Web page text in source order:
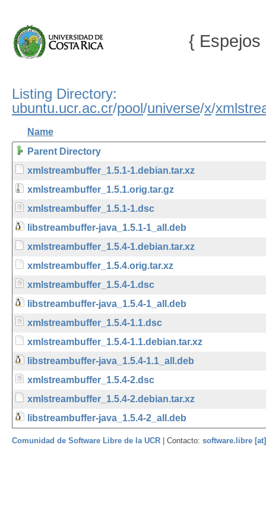
{ Espejos
Listing Directory:
ubuntu.ucr.ac.cr/pool/universe/x/
Name
Parent Directory
xmlstreambuffer_1.5.1-1.debian.tar.xz
xmlstreambuffer_1.5.1.orig.tar.gz
xmlstreambuffer_1.5.1-1.dsc
libstreambuffer-java_1.5.1-1_all.deb
xmlstreambuffer_1.5.4-1.debian.tar.xz
xmlstreambuffer_1.5.4.orig.tar.xz
xmlstreambuffer_1.5.4-1.dsc
libstreambuffer-java_1.5.4-1_all.deb
xmlstreambuffer_1.5.4-1.1.dsc
xmlstreambuffer_1.5.4-1.1.debian.tar.xz
libstreambuffer-java_1.5.4-1.1_all.deb
xmlstreambuffer_1.5.4-2.dsc
xmlstreambuffer_1.5.4-2.debian.tar.xz
libstreambuffer-java_1.5.4-2_all.deb
Comunidad de Software Libre de la UCR | Contacto: software.libre